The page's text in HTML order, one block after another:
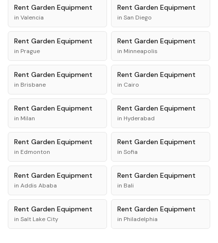
Rent Garden Equipment
in Valencia
Rent Garden Equipment
in San Diego
Rent Garden Equipment
in Prague
Rent Garden Equipment
in Minneapolis
Rent Garden Equipment
in Brisbane
Rent Garden Equipment
in Cairo
Rent Garden Equipment
in Milan
Rent Garden Equipment
in Hyderabad
Rent Garden Equipment
in Edmonton
Rent Garden Equipment
in Sofia
Rent Garden Equipment
in Addis Ababa
Rent Garden Equipment
in Bali
Rent Garden Equipment
in Salt Lake City
Rent Garden Equipment
in Philadelphia